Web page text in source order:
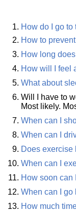
How do I go to
How to
How long
How will I feel
What about
Will I have to
Most likely.
When can I
When can I
Does exercise
When can I
How soon can
When can I go
How much